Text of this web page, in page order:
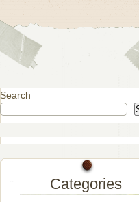
Search
Categories